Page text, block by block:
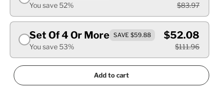
You save 52% $83.97
Set Of 4 Or More SAVE $59.88
You save 53%
$52.08
$111.96
Add to cart